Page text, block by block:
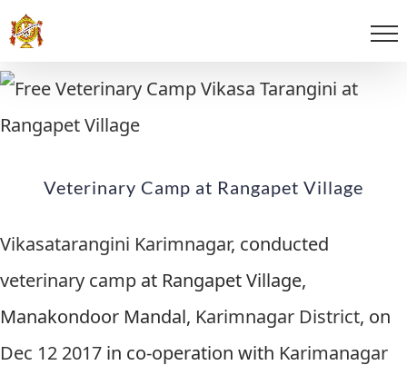
Veterinary Camp at Rangapet Village
Vikasatarangini Karimnagar, conducted
veterinary camp at Rangapet Village,
Manakondoor Mandal, Karimnagar District, on
Dec 12 2017 in co-operation with Karimanagar